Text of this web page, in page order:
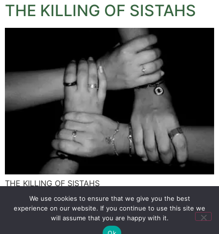
THE KILLING OF SISTAHS
THE KILLING OF SISTAHS
SIGN UP PRIVACY POLICY RSS FEEDS
Copyright © 2026 MambaOnline
We use cookies to ensure that we give you the best
experience on our website. If you continue to use this site we
will assume that you are happy with it.